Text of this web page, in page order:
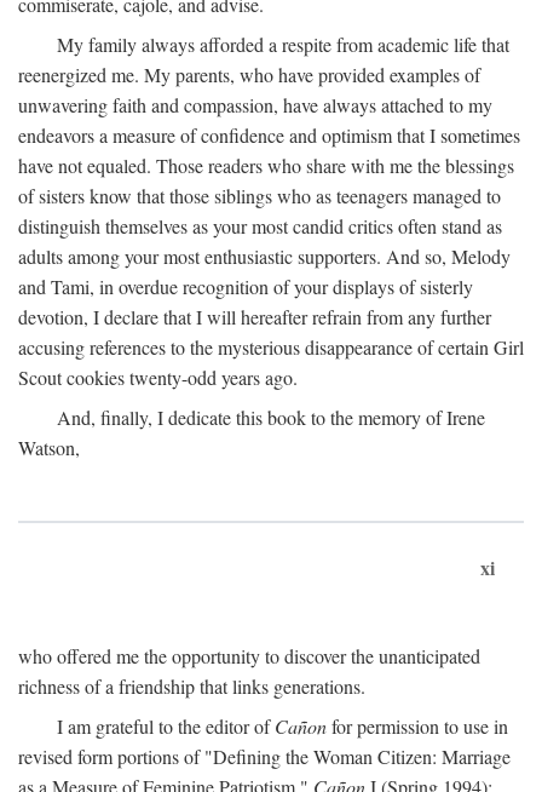
My family always afforded a respite from academic life that
reenergized me. My parents, who have provided examples of
unwavering faith and compassion, have always attached to my
endeavors a measure of confidence and optimism that I sometimes
have not equaled. Those readers who share with me the blessings
of sisters know that those siblings who as teenagers managed to
distinguish themselves as your most candid critics often stand as
adults among your most enthusiastic supporters. And so, Melody
and Tami, in overdue recognition of your displays of sisterly
devotion, I declare that I will hereafter refrain from any further
accusing references to the mysterious disappearance of certain Girl
Scout cookies twenty-odd years ago.
And, finally, I dedicate this book to the memory of Irene
Watson,
xi
who offered me the opportunity to discover the unanticipated
richness of a friendship that links generations.
I am grateful to the editor ofCañonfor permission to use in
revised form portions of "Defining the Woman Citizen: Marriage
as a Measure of Feminine Patriotism," Cañon I (Spring 1994):